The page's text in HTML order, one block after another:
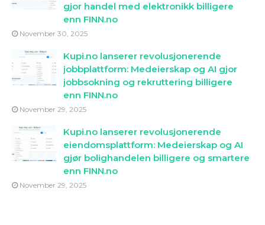
gjor handel med elektronikk billigere
enn FINN.no
November 30, 2025
Kupi.no lanserer revolusjonerende
jobbplattform: Medeierskap og AI gjor
jobbsokning og rekruttering billigere
enn FINN.no
November 29, 2025
Kupi.no lanserer revolusjonerende
eiendomsplattform: Medeierskap og AI
gjør bolighandelen billigere og smartere
enn FINN.no
November 29, 2025